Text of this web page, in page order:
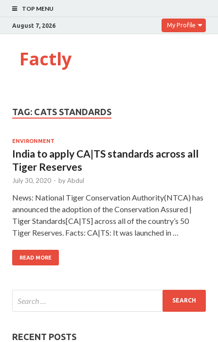
TOP MENU
August 7, 2026 My Profile
Factly
TAG: CATS STANDARDS
ENVIRONMENT
India to apply CA|TS standards across all
Tiger Reserves
July 30, 2020 - byAbdul
News: National Tiger Conservation Authority(NTCA) has
announced the adoption of the Conservation Assured |
Tiger Standards[CA|TS] across all of the country’s 50
Tiger Reserves. Facts: CA|TS: It was launched in …
READ MORE
RECENT POSTS